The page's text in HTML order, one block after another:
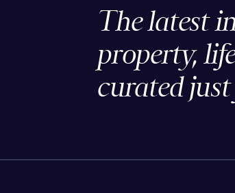
The latest
property,
curated